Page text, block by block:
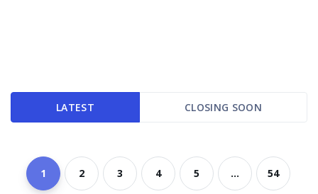
LATEST CLOSING SOON
1 2 3 4 5 ... 54